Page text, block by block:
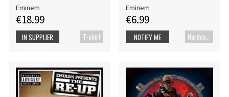
Eminem
€18.99
T-shirt
IN SUPPLIER
Eminem
€6.99
Hardcover book
NOTIFY ME